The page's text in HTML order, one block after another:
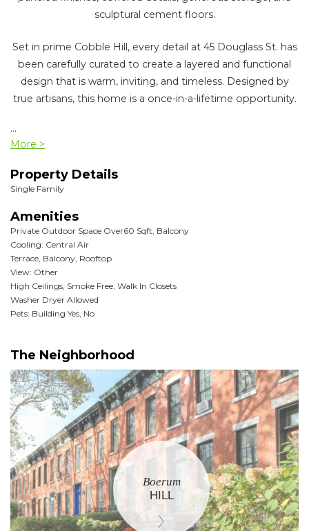
sculptural cement floors.
Set in prime Cobble Hill, every detail at 45 Douglass St. has
been carefully curated to create a layered and functional
design that is warm, inviting, and timeless. Designed by
true artisans, this home is a once-in-a-lifetime opportunity.
...
More >
Property Details
Single Family
Amenities
Private Outdoor Space Over60 Sqft, Balcony
Cooling: Central Air
Terrace, Balcony, Rooftop
View: Other
High Ceilings, Smoke Free, Walk In Closets
Washer Dryer Allowed
Pets: Building Yes, No
The Neighborhood
Boerum
HILL